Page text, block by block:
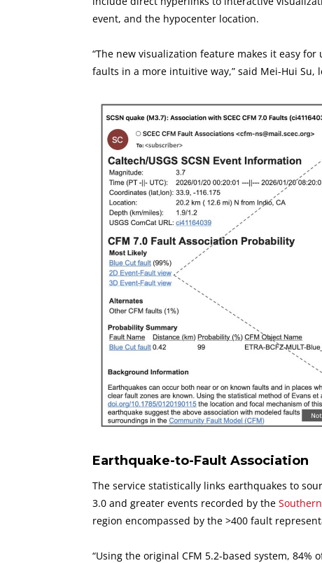
event, and the hypocenter location.
“The new visualization feature makes it easy
faults in a more intuitive way,” said Mei-Hui Su,
Earthquake-to-Fault Association
The service statistically links earthquakes to
3.0 and greater events recorded by the
region encompassed by the >400 fault
“Using the original CFM 5.2-based system,